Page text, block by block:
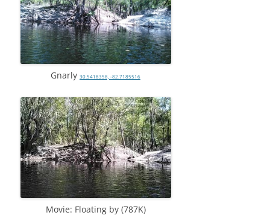
Gnarly 30.5418358, -82.7185516
Movie: Floating by (787K)